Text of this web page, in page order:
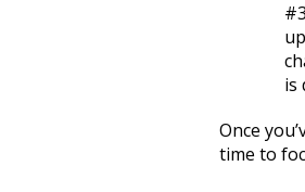
is
Once
time to